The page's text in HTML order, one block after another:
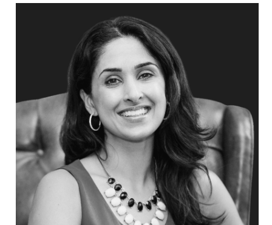
Dr. Shahana Alibhai
Topics
Research & Science Speakers
Mental Health
Health & Wellness
Health Performance
Resilience & Adversity
Emotional Intelligence
Change Management
Burnout Prevention
Medical & Healthcare